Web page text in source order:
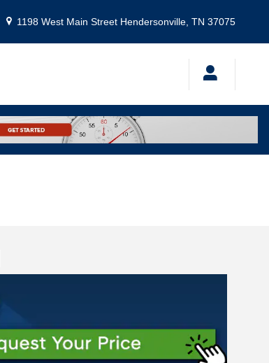
1198 West Main Street Hendersonville, TN 37075